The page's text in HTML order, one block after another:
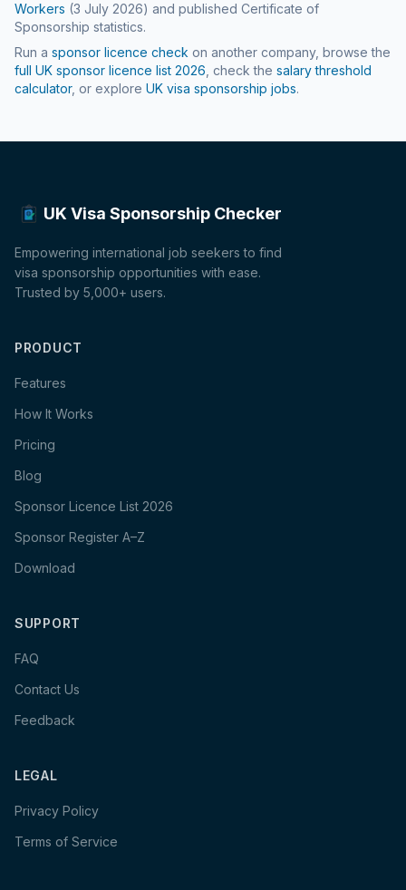
Workers (3 July 2026) and published Certificate of
Sponsorship statistics.
Run a sponsor licence check on another company, browse the
full UK sponsor licence list 2026 , check the salary threshold
calculator, or explore UK visa sponsorship jobs.
UK Visa Sponsorship Checker
Empowering international job seekers to find
visa sponsorship opportunities with ease.
Trusted by 5,000+ users.
PRODUCT
Features
How It Works
Pricing
Blog
Sponsor Licence List 2026
Sponsor Register A–Z
Download
SUPPORT
FAQ
Contact Us
Feedback
LEGAL
Privacy Policy
Terms of Service